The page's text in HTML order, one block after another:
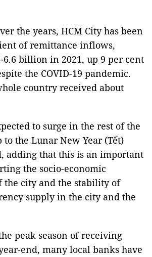
the years, HCM City has been
of remittance inflows,
6.6 billion in 2021, up 9 per cent
the COVID-19 pandemic.
country received about
to surge in the rest of the
the Lunar New Year (Tết)
adding that this is an important
the socio-economic
the city and the stability of
supply in the city and the
peak season of receiving
end, many local banks have